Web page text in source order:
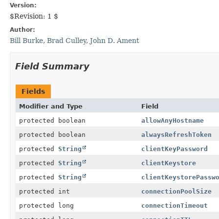
Version:
$Revision: 1 $
Author:
Bill Burke, Brad Culley, John D. Ament
Field Summary
Fields
Modifier and Type Field
protected boolean
allowAnyHostname
protected boolean
alwaysRefreshToken
protected String
clientKeyPassword
protected String
clientKeystore
protected String
protected int
connectionPoolSize
protected long
connectionTimeout